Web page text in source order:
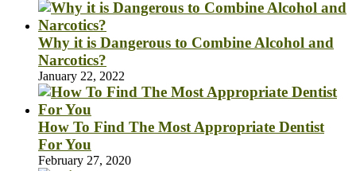
Why it is Dangerous to Combine Alcohol and
Narcotics?
January 22, 2022
How To Find The Most Appropriate Dentist
For You
February 27, 2020